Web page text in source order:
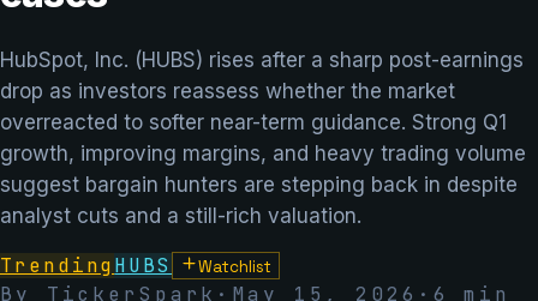
HubSpot, Inc. (HUBS) rises after a sharp post-earnings
drop as investors reassess whether the market
overreacted to softer near-term guidance. Strong Q1
growth, improving margins, and heavy trading volume
suggest bargain hunters are stepping back in despite
analyst cuts and a still-rich valuation.
TrendingHUBS Watchlist
By TickerSpark · May 15, 2026 · 6 min